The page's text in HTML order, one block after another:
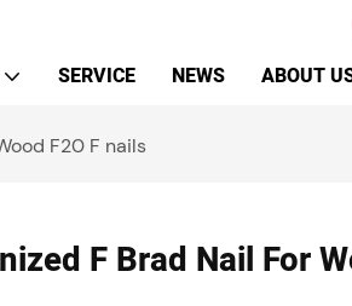
SERVICE NEWS ABOUT
F20 F nails
F Brad Nail For